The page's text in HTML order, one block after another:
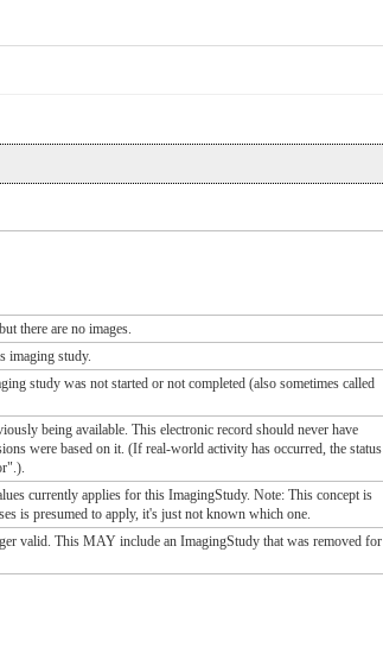
there are no images.
imaging study.
study was not started or not completed (also sometimes called
being available. This electronic record should never have
were based on it. (If real-world activity has occurred, the status
currently applies for this ImagingStudy. Note: This concept is
is presumed to apply, it's just not known which one.
valid. This MAY include an ImagingStudy that was removed for